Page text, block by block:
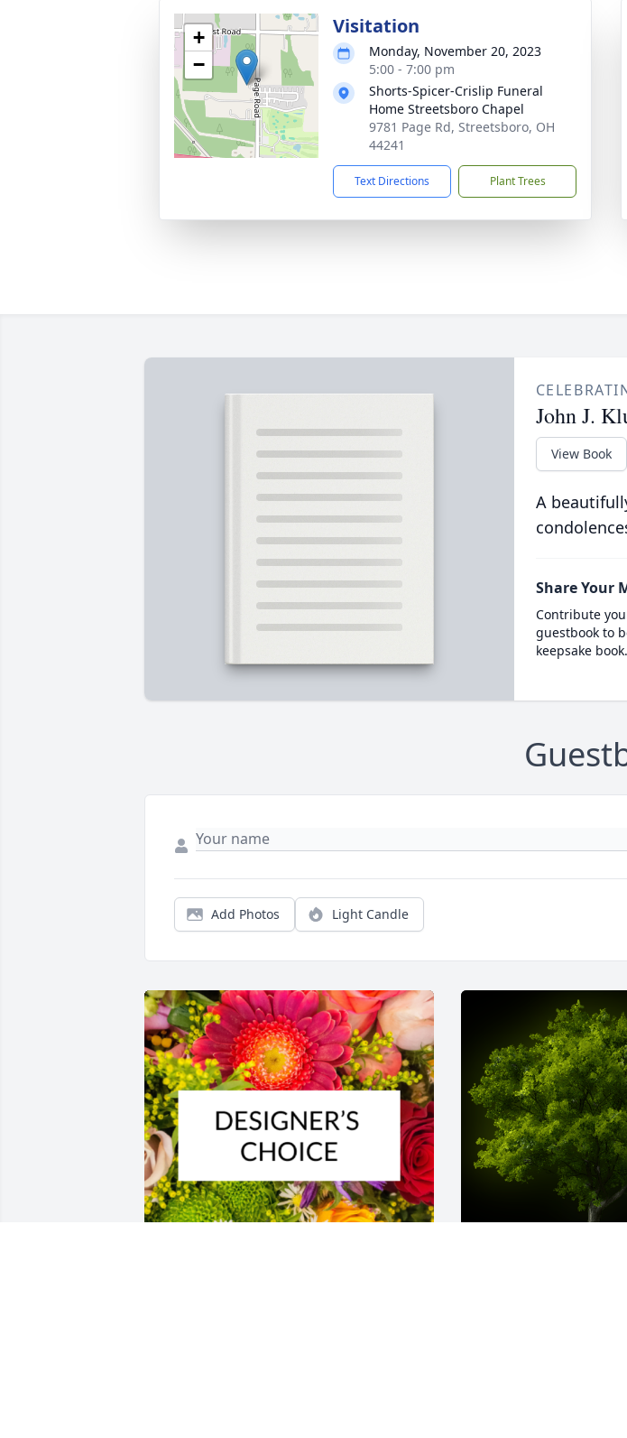
+
−
Visitation
Monday, November 20, 2023
5:00 - 7:00 pm
Shorts-Spicer-Crislip Funeral
Home Streetsboro Chapel
9781 Page Rd, Streetsboro, OH
44241
Text Directions Plant Trees
John J.
View Book
A
Share Your
Contribute
guestbook to
keepsake book.
Add Photos Light Candle